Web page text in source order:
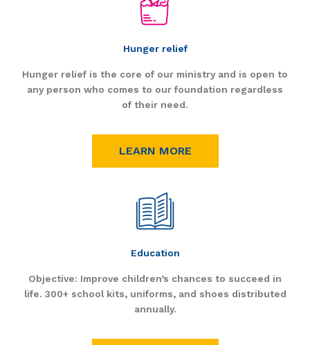
Hunger relief
Hunger relief is the core of our ministry and is open to
any person who comes to our foundation regardless
of their need.
LEARN MORE
Education
Objective: Improve children’s chances to succeed in
life. 300+ school kits, uniforms, and shoes distributed
annually.